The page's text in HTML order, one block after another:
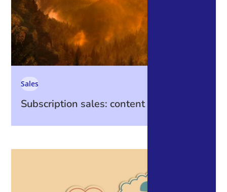
Subscription sales: content is king
Sales